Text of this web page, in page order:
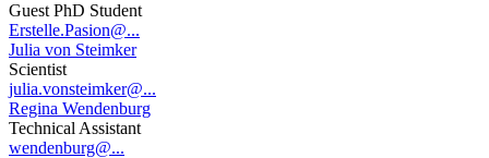
Guest PhD Student
Erstelle.Pasion@...
Julia von Steimker
Scientist
julia.vonsteimker@...
Regina Wendenburg
Technical Assistant
wendenburg@...